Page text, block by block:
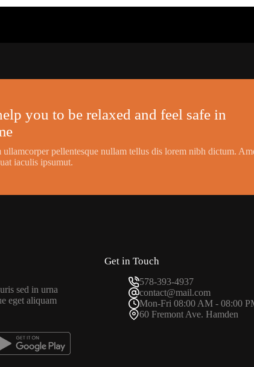
you to be relaxed and feel safe in
ullamcorper pellentesque nullam tellus dis lorem nibh dictum.
iaculis ipsumut.
sed in urna
eget aliquam
Get in Touch
578-393-4937
contact@mail.com
Mon-Fri 08:00 AM - 08:00
60 Fremont Ave. Hamden